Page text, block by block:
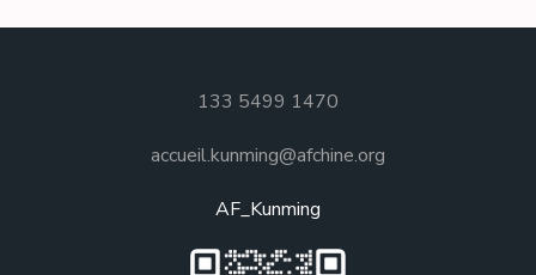
133 5499 1470
accueil.kunming@afchine.org
AF_Kunming